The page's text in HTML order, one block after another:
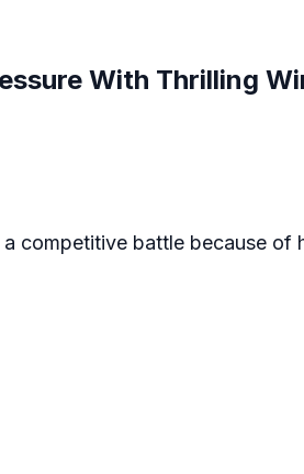
With Thrilling
competitive battle because of